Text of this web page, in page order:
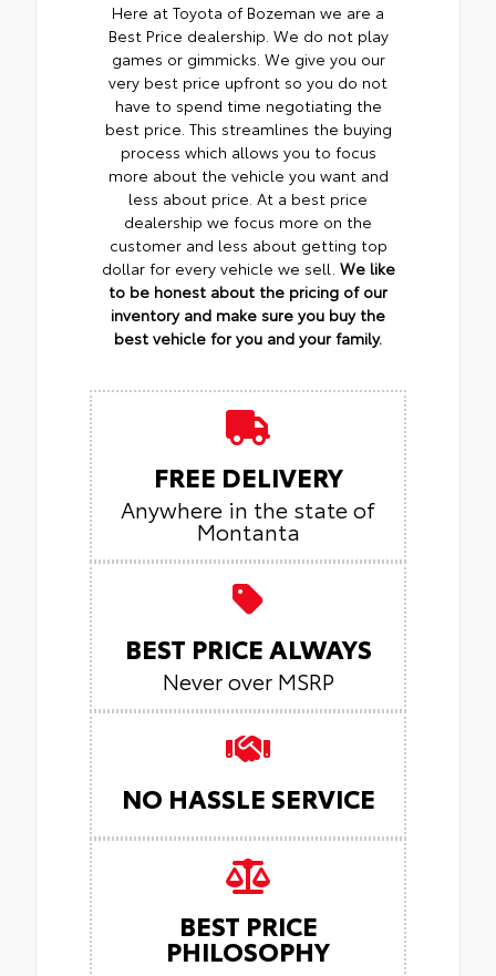
Here at Toyota of Bozeman we are a
Best Price dealership. We do not play
games or gimmicks. We give you our
very best price upfront so you do not
have to spend time negotiating the
best price. This streamlines the buying
process which allows you to focus
more about the vehicle you want and
less about price. At a best price
dealership we focus more on the
customer and less about getting top
dollar for every vehicle we sell. We like
to be honest about the pricing of our
inventory and make sure you buy the
best vehicle for you and your family.
FREE DELIVERY
Anywhere in the state of
Montanta
BEST PRICE ALWAYS
Never over MSRP
NO HASSLE SERVICE
BEST PRICE
PHILOSOPHY